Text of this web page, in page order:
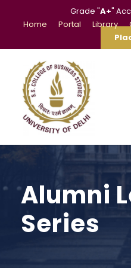
Grade "A+"
Home
Portal Library
Alumni
Series